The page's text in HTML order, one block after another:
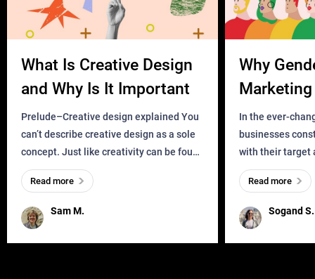
What Is Creative Design
and Why Is It Important
Prelude–Creative design explained You
can’t describe creative design as a sole
concept. Just like creativity can be found
everywhere, wherever a human exists
and has a soul, you can find it in des
Sam M.
Read more
Why
Business?
In the ever-
businesses
with their target
meaningful and
one outdated
remained for far
Sogand S.
Read more